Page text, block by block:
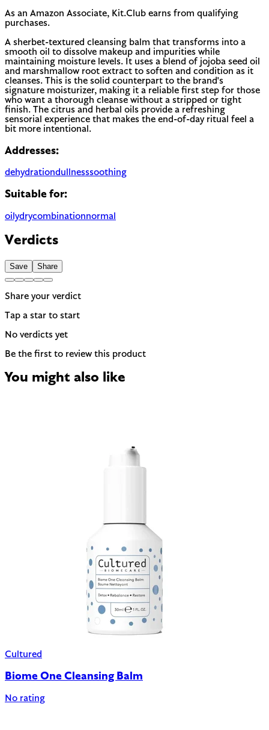
As an Amazon Associate, Kit.Club earns from qualifying
purchases.
A sherbet-textured cleansing balm that transforms into a
smooth oil to dissolve makeup and impurities while
maintaining moisture levels. It uses a blend of jojoba seed oil
and marshmallow root extract to soften and condition as it
cleanses. This is the solid counterpart to the brand's
signature moisturizer, making it a reliable first step for those
who want a thorough cleanse without a stripped or tight
finish. The citrus and herbal oils provide a refreshing
sensorial experience that makes the end-of-day ritual feel a
bit more intentional.
Addresses:
dehydrationdullnesssoothing
Suitable for:
oilydrycombinationnormal
Verdicts
Save Share
Share your verdict
Tap a star to start
No verdicts yet
Be the first to review this product
You might also like
Cultured
Biome One Cleansing Balm
No rating